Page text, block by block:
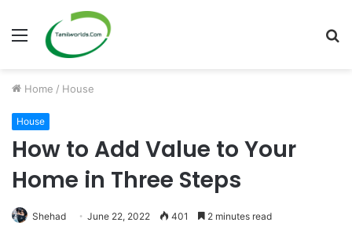
Menu
Home / House
House
How to Add Value to Your
Home in Three Steps
Shehad June 22, 2022 401 2 minutes read